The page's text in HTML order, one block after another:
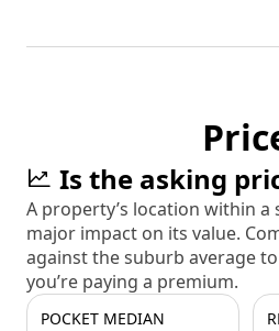
Is the asking
A property’s location within a
major impact on its value.
against the suburb average
you’re paying a premium.
POCKET MEDIAN